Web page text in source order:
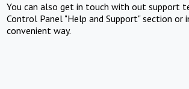
You can also get in touch with out support
Control Panel "Help and Support" section or
convenient way.